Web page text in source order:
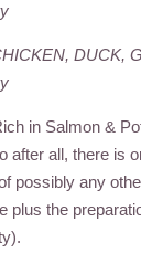
DUCK,
in Salmon &
after all, there is
possibly any
plus the